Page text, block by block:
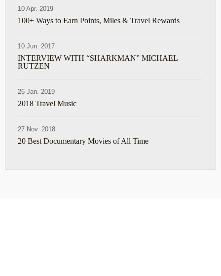
10 Apr. 2019
100+ Ways to Earn Points, Miles & Travel Rewards
10 Jun. 2017
INTERVIEW WITH “SHARKMAN” MICHAEL
RUTZEN
26 Jan. 2019
2018 Travel Music
27 Nov. 2018
20 Best Documentary Movies of All Time